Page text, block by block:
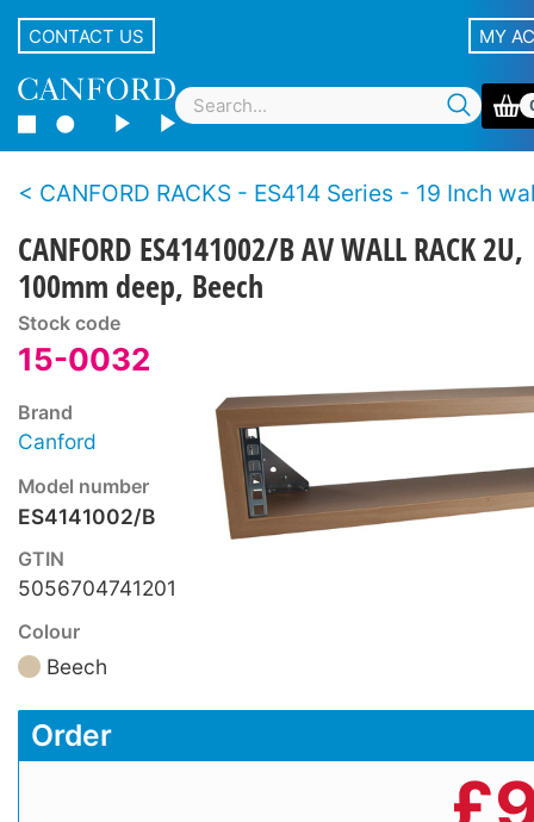
CONTACT US MY
CANFORD RACKS - ES414 Series - 19 Inch wall racks -
CANFORD ES4141002/B AV WALL RACK 2U,
100mm deep, Beech
Stock code
15-0032
Brand
Canford
Model number
ES4141002/B
GTIN
5056704741201
Colour
Beech
Order